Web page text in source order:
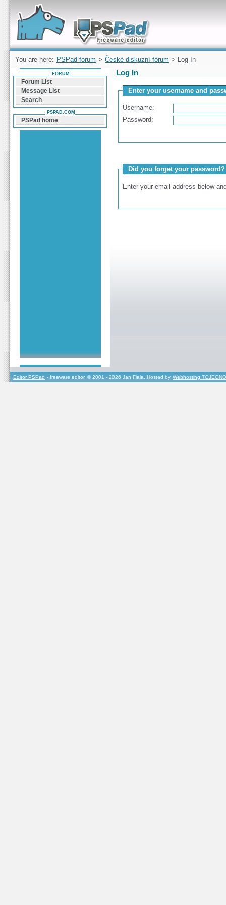
Forum can help you solve problems and quickly
find a solution with PSPad for Microsoft
Windows
You are here: PSPad forum > České diskuzní fórum > Log In
Log In
Enter your username and
Username:
Password:
Did you forget your password?
Enter your email address below
FORUM
Forum List
Message List
Search
PSPAD.COM
PSPad home
Editor PSPad - freeware editor, © 2001 - 2026 Jan Fiala, Hosted by Webhosting